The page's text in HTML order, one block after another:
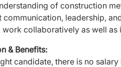
of construction
communication, leadership,
collaboratively as well as
& Benefits:
candidate, there is no salary